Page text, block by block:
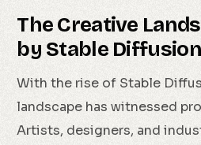
The Creative
by Stable Diffusion
With the rise of Stable
landscape has witnessed
Artists, designers, and